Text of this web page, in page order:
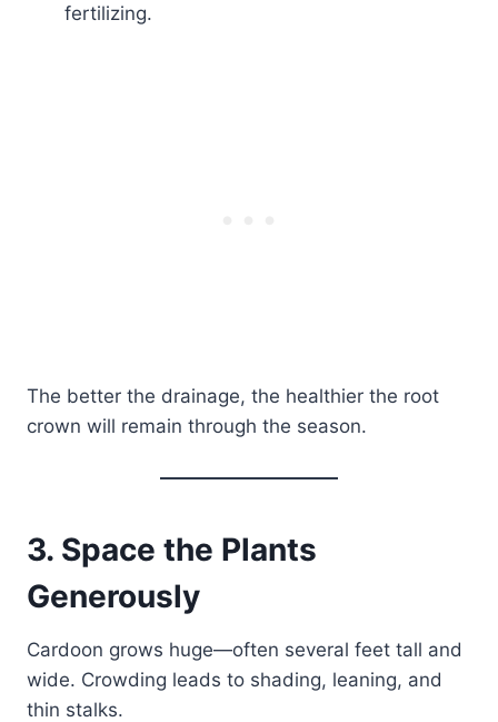
fertilizing.
The better the drainage, the healthier the root
crown will remain through the season.
3. Space the Plants
Generously
Cardoon grows huge—often several feet tall and
wide. Crowding leads to shading, leaning, and
thin stalks.